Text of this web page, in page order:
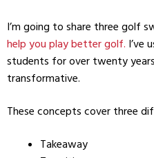
I’m going to share three golf
help you play better golf. I’ve
students for over twenty
transformative.
These concepts cover three
Takeaway